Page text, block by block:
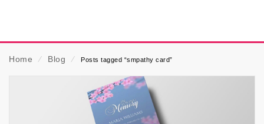
Home ⁄ Blog ⁄ Posts tagged “smpathy card”